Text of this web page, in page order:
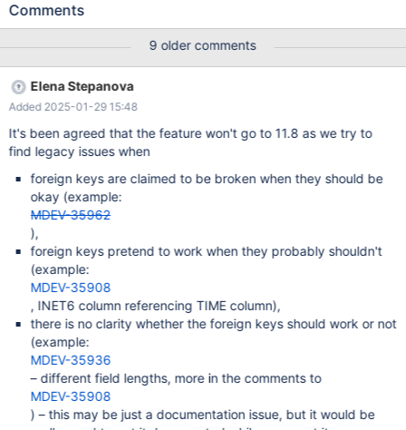
expected by the foreign key table. We should extended CHECK
to check that all foreign key relations are consistent. This should
preferably be done on the upper, sql, level and not in InnoDB.
Comments
9 older comments
Elena Stepanova
Added 2025-01-29 15:48
It's been agreed that the feature won't go to 11.8 as we try to
find legacy issues when
foreign keys are claimed to be broken when they should be
okay (example:
MDEV-35962
),
foreign keys pretend to work when they probably shouldn't
(example:
MDEV-35908
, INET6 column referencing TIME column),
there is no clarity whether the foreign keys should work or not
(example:
MDEV-35936
– different field lengths, more in the comments to
MDEV-35908
) – this may be just a documentation issue, but it would be